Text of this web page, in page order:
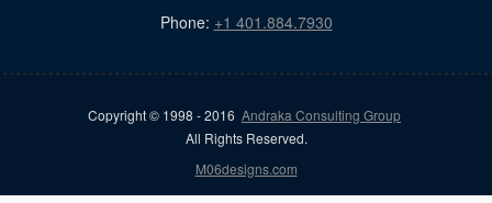
Phone: +1 401.884.7930
Copyright © 1998 - 2016 Andraka Consulting Group
All Rights Reserved.
M06designs.com